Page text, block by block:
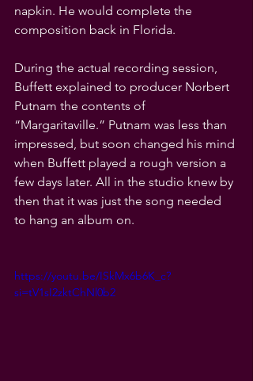
napkin. He would complete the
composition back in Florida.
During the actual recording session,
Buffett explained to producer Norbert
Putnam the contents of
“Margaritaville.” Putnam was less than
impressed, but soon changed his mind
when Buffett played a rough version a
few days later. All in the studio knew by
then that it was just the song needed
to hang an album on.
https://youtu.be/ISkMx6b6K_c?
si=tV1sI2zktChNl0b2